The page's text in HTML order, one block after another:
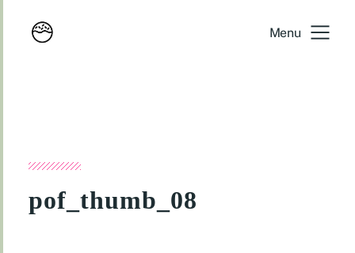
Menu
pof_thumb_08